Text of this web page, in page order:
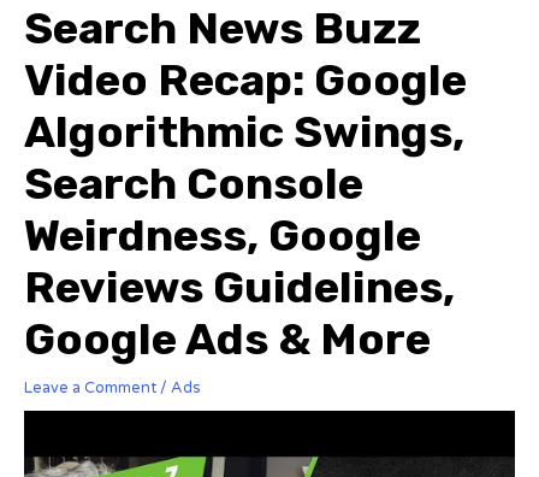
Search News Buzz
Video Recap: Google
Algorithmic Swings,
Search Console
Weirdness, Google
Reviews Guidelines,
Google Ads & More
Leave a Comment / Ads